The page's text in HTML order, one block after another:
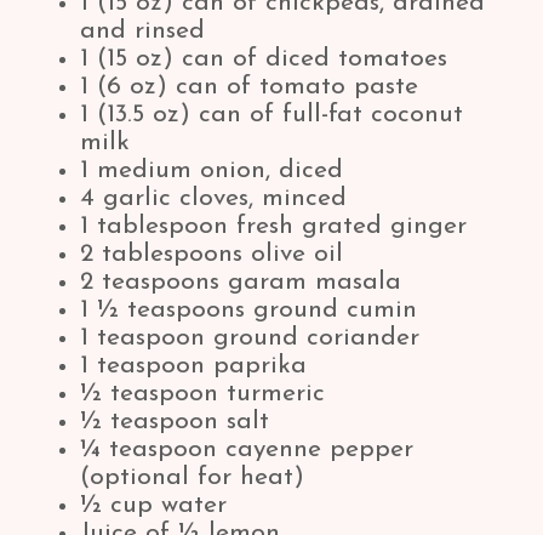
and rinsed
1 (15 oz) can of diced tomatoes
1 (6 oz) can of tomato paste
1 (13.5 oz) can of full-fat coconut
milk
1 medium onion, diced
4 garlic cloves, minced
1 tablespoon fresh grated ginger
2 tablespoons olive oil
2 teaspoons garam masala
1 ½ teaspoons ground cumin
1 teaspoon ground coriander
1 teaspoon paprika
½ teaspoon turmeric
½ teaspoon salt
¼ teaspoon cayenne pepper
(optional for heat)
½ cup water